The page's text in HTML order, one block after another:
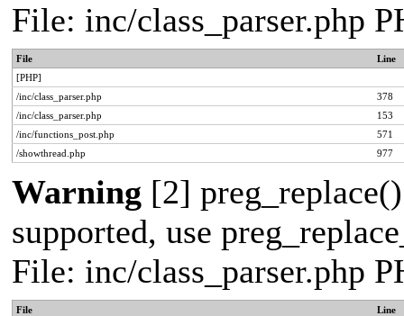
File: inc/class_parser.php
File
Line
[PHP]
/inc/class_parser.php
378
/inc/class_parser.php
153
/inc/functions_post.php
571
/showthread.php
977
Warning [2]
supported, use
File: inc/class_parser.php
File
Line